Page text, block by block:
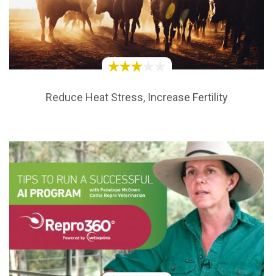
Reduce Heat Stress, Increase Fertility